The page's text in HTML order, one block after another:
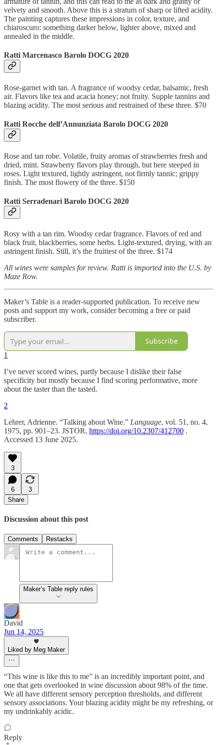
velvety and smooth. Above this is a stratum of sharp or lifted acidity.
The painting captures these impressions in color, texture, and
chiaroscuro: something darker below, lighter above, mixed and
annealed in the middle.
Ratti Marcenasco Barolo DOCG 2020
Rose-garnet with tan. A fragrance of woodsy cedar, balsamic, fresh
air. Flavors like tea and acacia honey; not fruity. Supple tannins and
blazing acidity. The most serious and restrained of these three. $70
Ratti Rocche dell’Annunziata Barolo DOCG 2020
Rose and tan robe. Volatile, fruity aromas of strawberries fresh and
dried, mint. Strawberry flavors play through, but here steeped in
roses. Light textured, lightly astringent, not firmly tannic; grippy
finish. The most flowery of the three. $150
Ratti Serradenari Barolo DOCG 2020
Rosy with a tan rim. Woodsy cedar fragrance. Flavors of red and
black fruit, blackberries, some herbs. Light-textured, drying, with an
astringent finish. Still, it’s the fruitiest of the three. $174
All wines were samples for review. Ratti is imported into the U.S. by
Maze Row.
Maker’s Table is a reader-supported publication. To receive new
posts and support my work, consider becoming a free or paid
subscriber.
Subscribe
1
I’ve never scored wines, partly because I dislike their false
specificity but mostly because I find scoring performative, more
about the taster than the tasted.
2
Lehrer, Adrienne. “Talking about Wine.” Language, vol. 51, no. 4,
1975, pp. 901–23. JSTOR, https://doi.org/10.2307/412700 .
Accessed 13 June 2025.
3
6
3
Share
Discussion about this post
Comments Restacks
Maker’s Table reply rules
David
Jun 14, 2025
Liked by Meg Maker
“This wine is like this to me” is an incredibly important point, and
one that gets overlooked in wine discussion about 98% of the time.
We all have different sensory perception thresholds, and different
sensory associations. Your blazing acidity might be my refreshing, or
my undrinkably acidic.
Reply